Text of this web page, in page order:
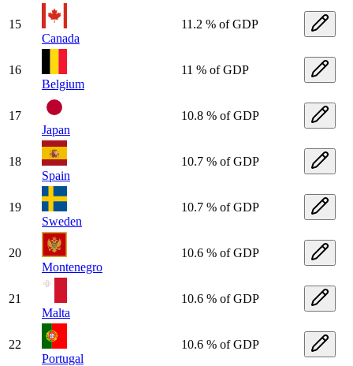
15
Canada
11.2 % of GDP
16
Belgium
11 % of GDP
17
Japan
10.8 % of GDP
18
Spain
10.7 % of GDP
19
Sweden
10.7 % of GDP
20
Montenegro
10.6 % of GDP
21
Malta
10.6 % of GDP
22
Portugal
10.6 % of GDP